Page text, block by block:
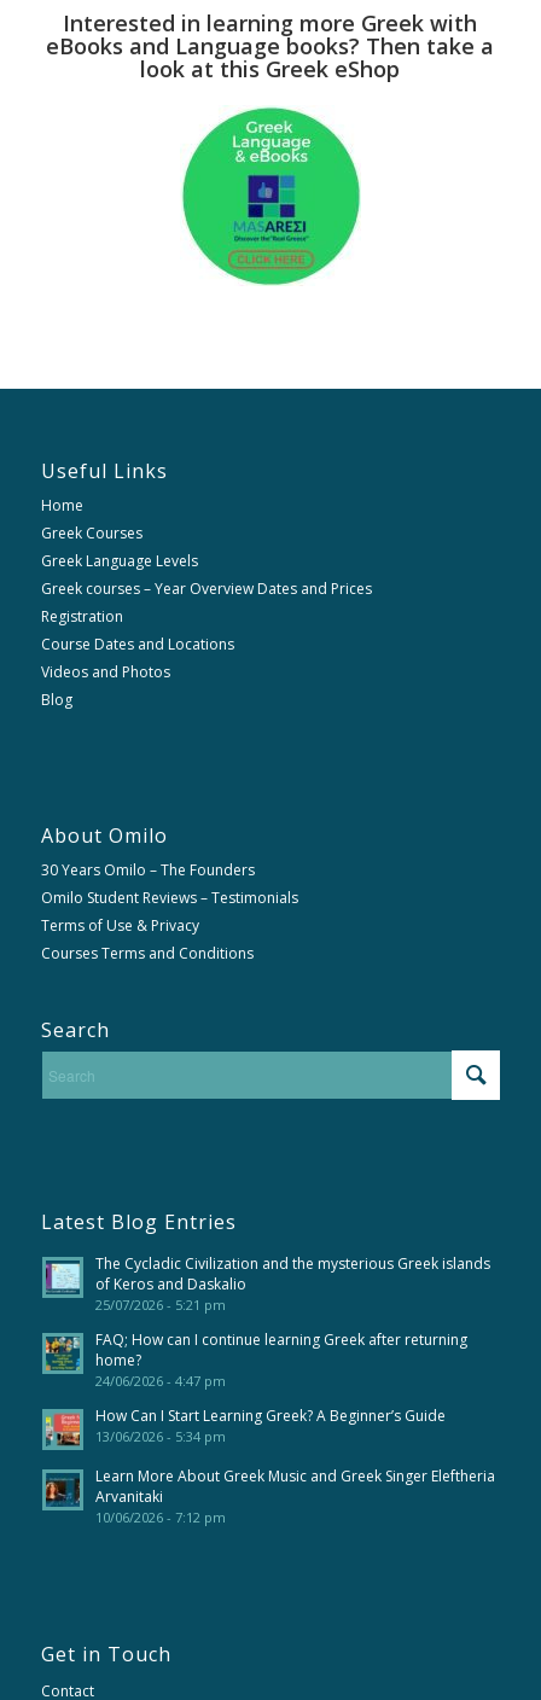
Interested in learning more Greek with
eBooks and Language books? Then take a
look at this Greek eShop
Useful Links
Home
Greek Courses
Greek Language Levels
Greek courses – Year Overview Dates and Prices
Registration
Course Dates and Locations
Videos and Photos
Blog
About Omilo
30 Years Omilo – The Founders
Omilo Student Reviews – Testimonials
Terms of Use & Privacy
Courses Terms and Conditions
Search
Latest Blog Entries
The Cycladic Civilization and the mysterious Greek islands
of Keros and Daskalio
25/07/2026 - 5:21 pm
FAQ; How can I continue learning Greek after returning
home?
24/06/2026 - 4:47 pm
How Can I Start Learning Greek? A Beginner’s Guide
13/06/2026 - 5:34 pm
Learn More About Greek Music and Greek Singer Eleftheria
Arvanitaki
10/06/2026 - 7:12 pm
Get in Touch
Contact